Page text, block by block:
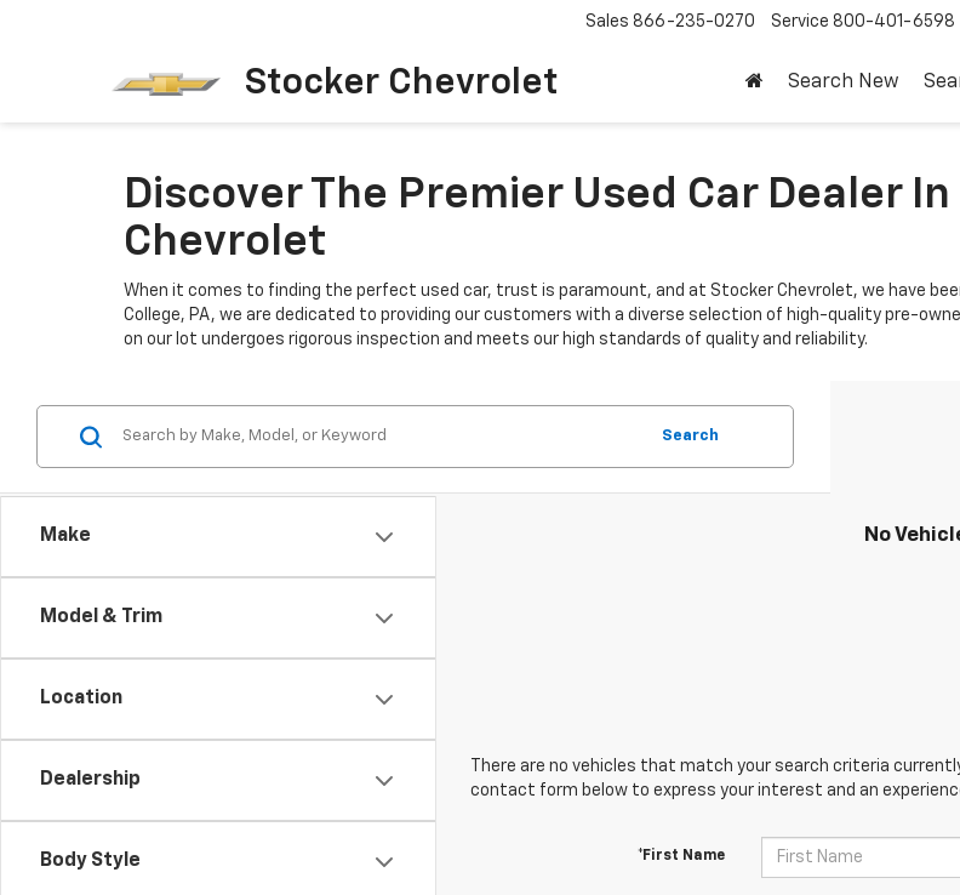
Stocker Chevrolet
Sales 866-235-0270 Service 800-401-6598
Search New
Discover The Premier Used Car Dealer
Chevrolet
When it comes to finding the perfect used car, trust is paramount, and at Stocker Chevrolet, we have
College, PA, we are dedicated to providing our customers with a diverse selection of high-quality pre-
on our lot undergoes rigorous inspection and meets our high standards of quality and reliability.
Make
Model & Trim
Location
Dealership
Body Style
Search
No
There are no vehicles that match your search criteria
contact form below to express your interest and an
*First Name